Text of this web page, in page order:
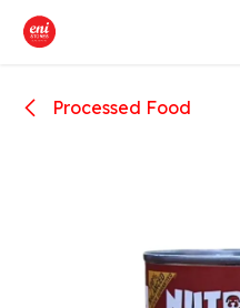
Skip to Content
Processed Food